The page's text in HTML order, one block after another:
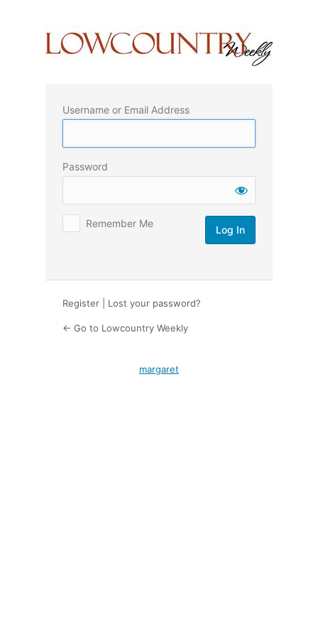
Username or Email Address
Password
Remember Me
Register Lost your password?
← Go to Lowcountry Weekly
margaret